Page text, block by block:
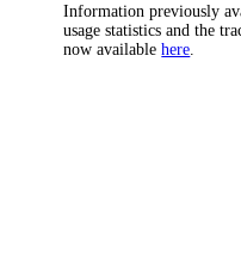
Information previously
usage statistics and the
now availablehere